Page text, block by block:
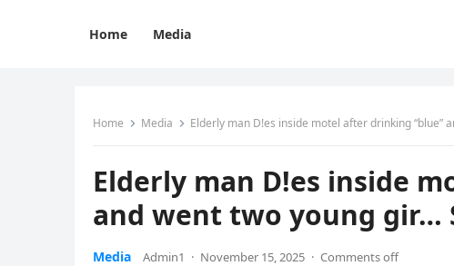
Home Media
Home Media Elderly man D!es inside motel after drinking “blue”
Elderly man D!es inside
and went two young gir…
Media Admin1 · November 15, 2025 · Comments off